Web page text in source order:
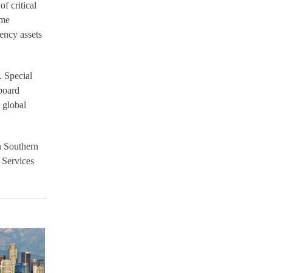
critical
assets
Special
global
Southern